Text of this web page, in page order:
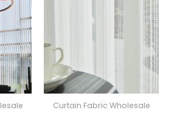
Curtain Fabric Wholesale